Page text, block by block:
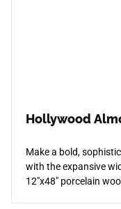
Hollywood
Make a bold,
with the expansive
12"x48" porcelain